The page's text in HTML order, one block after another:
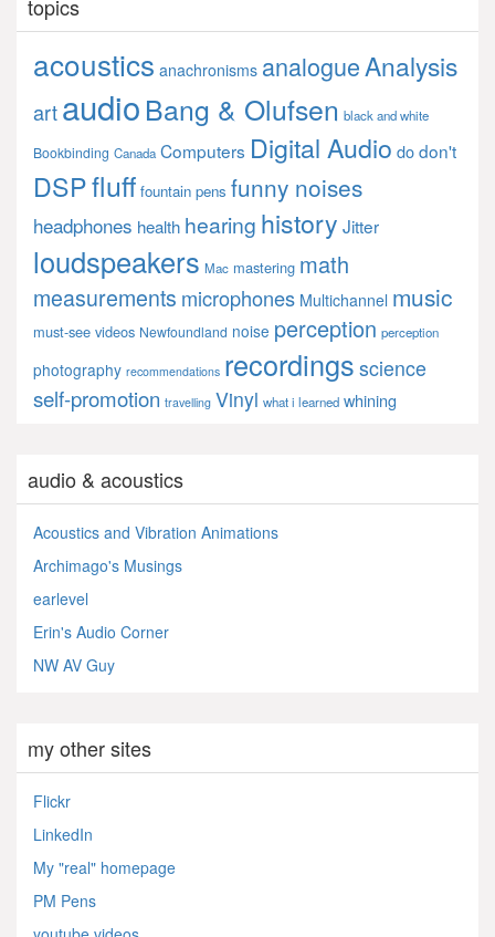
topics
acoustics anachronisms analogueAnalysis
artaudioBang & Olufsen black and white
Bookbinding Canada Computers Digital Audio dodon't
DSPfluff fountain pens funny noises
headphones health hearing history Jitter
loudspeakers Mac mastering math
measurements microphones Multichannel music
must-see videos Newfoundland noise perception perception
photography recommendations recordings science
self-promotion travelling Vinyl what i learned whining
audio & acoustics
Acoustics and Vibration Animations
Archimago's Musings
earlevel
Erin's Audio Corner
NW AV Guy
my other sites
Flickr
LinkedIn
My "real" homepage
PM Pens